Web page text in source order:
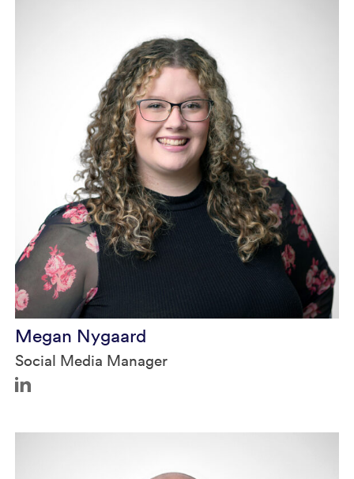
Megan Nygaard
Social Media Manager